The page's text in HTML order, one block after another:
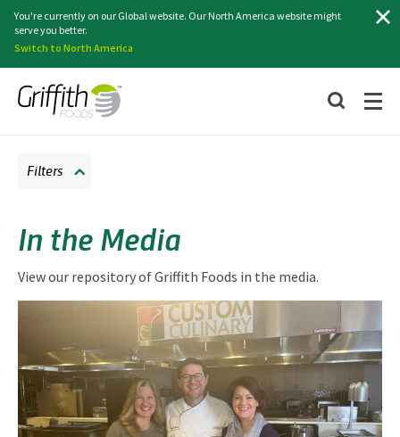
You're currently on our Global website. Our North America website might
serve you better.
Switch to North America
In the Media
View our repository of Griffith Foods in the media.
Filters